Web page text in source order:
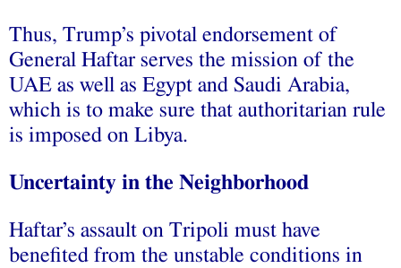
Thus, Trump’s pivotal endorsement of
General Haftar serves the mission of the
UAE as well as Egypt and Saudi Arabia,
which is to make sure that authoritarian rule
is imposed on Libya.
Uncertainty in the Neighborhood
Haftar’s assault on Tripoli must have
benefited from the unstable conditions in